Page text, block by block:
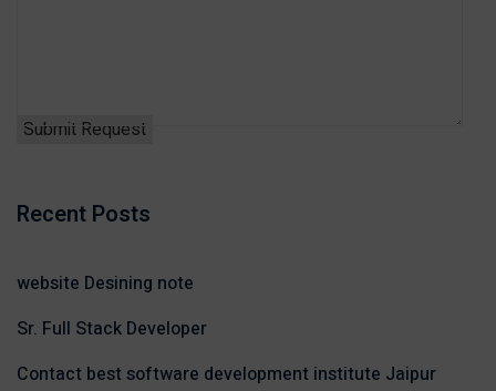
Recent Posts
website Desining note
Sr. Full Stack Developer
Contact best software development institute Jaipur